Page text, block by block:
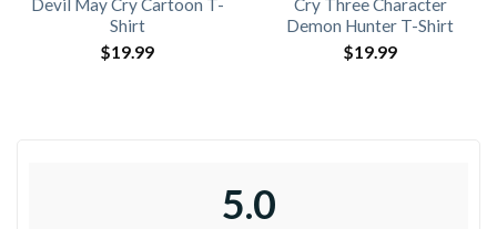
Devil May Cry Cartoon T-
Shirt
$19.99
Cry Three Character
Demon Hunter T-Shirt
$19.99
5.0